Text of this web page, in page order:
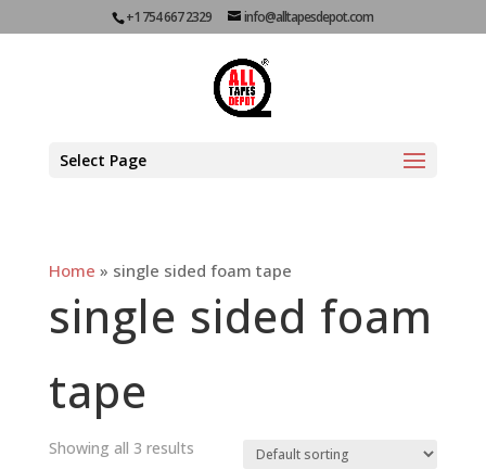
+1 754 667 2329 info@alltapesdepot.com
Select Page
Home » single sided foam tape
single sided foam
tape
Showing all 3 results